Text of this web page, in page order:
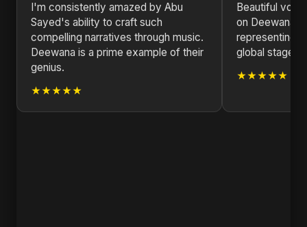
I'm consistently amazed by Abu
Sayed's ability to craft such
compelling narratives through music.
Deewana is a prime example of their
genius.
★★★★★
Beautiful
on Deewana.
representing
global stage.
★★★★★